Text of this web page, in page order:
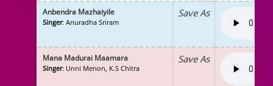
Anbendra Mazhaiyile
Singer: Anuradha Sriram
Save As
Mana Madurai Maamara
Singer: Unni Menon, K.S Chitra
Save As